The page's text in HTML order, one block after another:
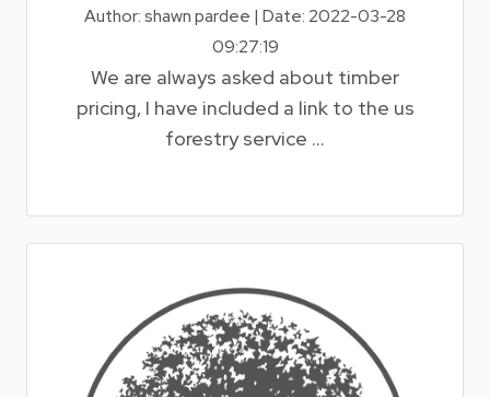
Author: shawn pardee | Date: 2022-03-28
09:27:19
We are always asked about timber
pricing, I have included a link to the us
forestry service ...